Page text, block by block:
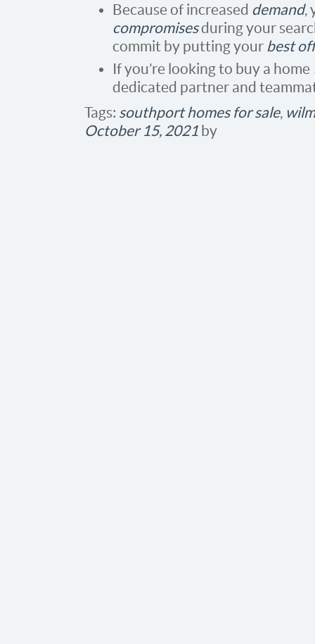
Because of increased demand,
compromisesduring your
commit by putting your best
If you’re looking to buy a home
dedicated partner and
Tags: southport homes for sale,
October 15, 2021 by